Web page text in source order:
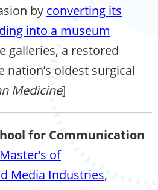
by converting its
into a museum
galleries, a restored
nation’s oldest surgical
Medicine]
for Communication
Master’s of
Media Industries,